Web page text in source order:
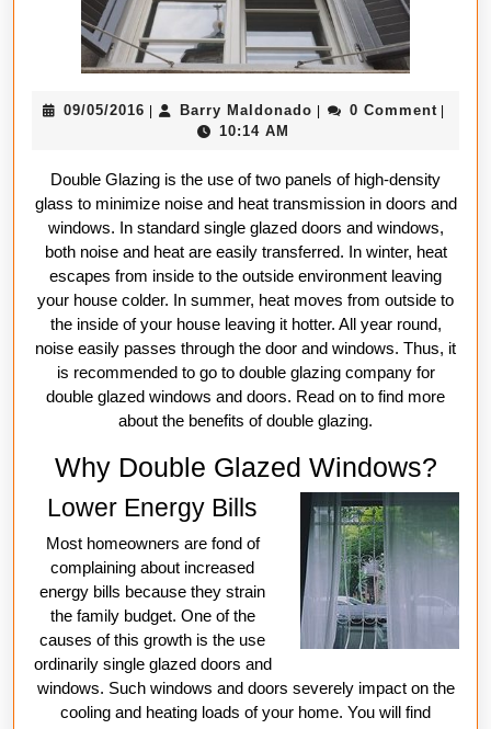
09/05/201609/05/2016Barry Maldonado Barry0 Comment
10:14 AM
Double Glazing is the use of two panels of high-density
glass to minimize noise and heat transmission in doors and
windows. In standard single glazed doors and windows,
both noise and heat are easily transferred. In winter, heat
escapes from inside to the outside environment leaving
your house colder. In summer, heat moves from outside to
the inside of your house leaving it hotter. All year round,
noise easily passes through the door and windows. Thus, it
is recommended to go to double glazing company for
double glazed windows and doors. Read on to find more
about the benefits of double glazing.
Why Double Glazed Windows?
Lower Energy Bills
Most homeowners are fond of
complaining about increased
energy bills because they strain
the family budget. One of the
causes of this growth is the use
ordinarily single glazed doors and
windows. Such windows and doors severely impact on the
cooling and heating loads of your home. You will find